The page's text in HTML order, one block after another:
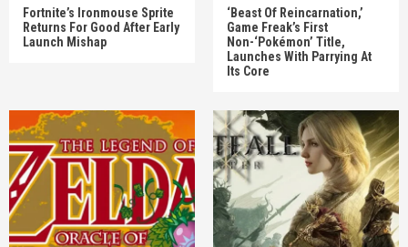
Fortnite’s Ironmouse Sprite
Returns For Good After Early
Launch Mishap
‘Beast Of Reincarnation,’
Game Freak’s First
Non-‘Pokémon’ Title,
Launches With Parrying At
Its Core